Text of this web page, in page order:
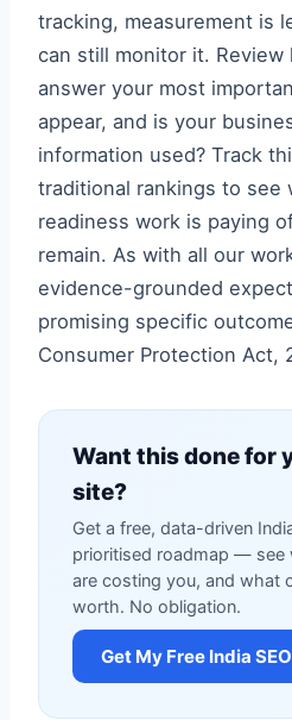
tracking, measurement is
can still monitor it. Review
answer your most
appear, and is your
information used? Track
traditional rankings to see
readiness work is paying
remain. As with all our
evidence-grounded
promising specific
Consumer Protection Act,
Want this done for
site?
Get a free, data-driven
prioritised roadmap — see
are costing you, and what
worth. No obligation.
Get My Free India